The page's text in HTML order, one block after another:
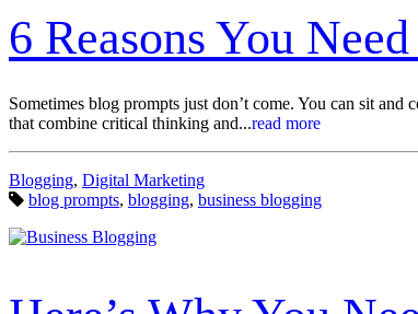
6 Reasons You
Sometimes blog prompts just don’t come. You can sit
that combine critical thinking and...read more
Categories:
Blogging, Digital Marketing
Tags:
blog prompts, blogging, business blogging